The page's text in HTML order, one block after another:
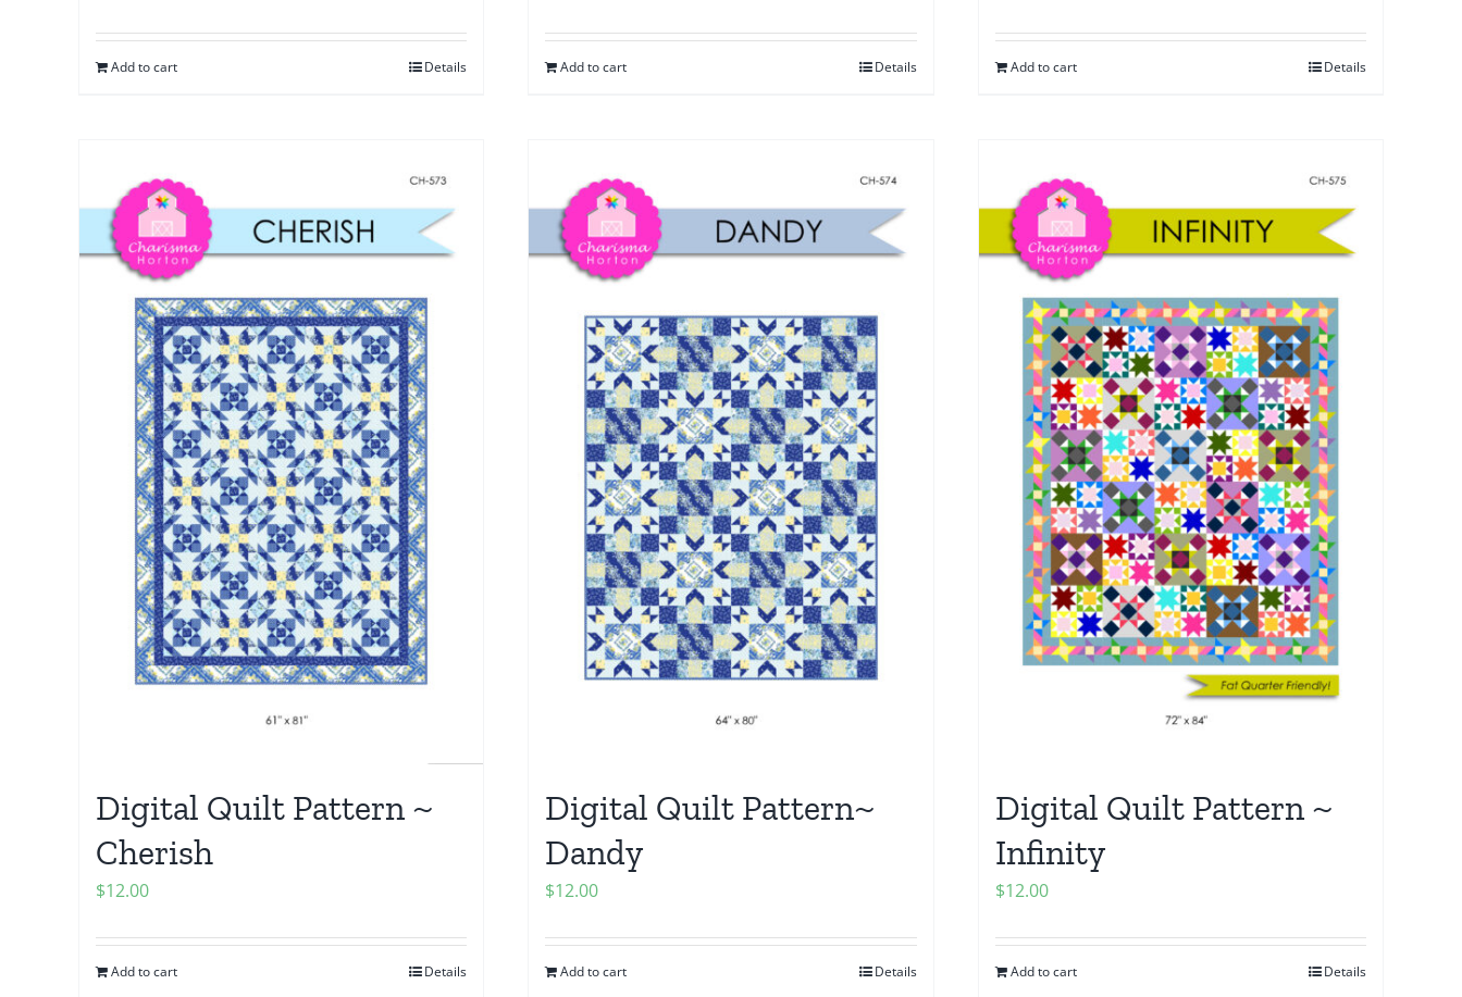
Add to cart Details Add to cart Details Add to cart Details
Digital Quilt Pattern ~
Cherish
$12.00
Add to cart Details
Digital Quilt Pattern~
Dandy
$12.00
Add to cart Details
Digital Quilt Pattern ~
Infinity
$12.00
Add to cart Details